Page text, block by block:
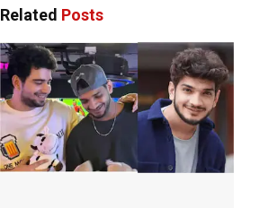
Related Posts